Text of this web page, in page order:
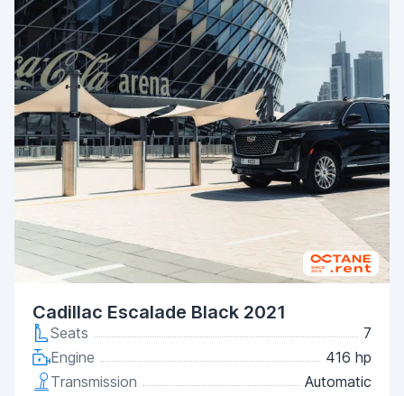
Cadillac Escalade Black 2021
Seats
7
Engine
416 hp
Transmission
Automatic